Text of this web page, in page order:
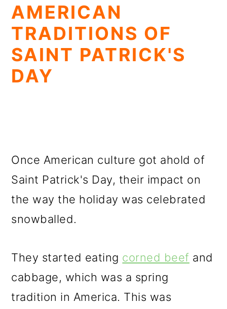
AMERICAN
TRADITIONS OF
SAINT PATRICK'S
DAY
Once American culture got ahold of
Saint Patrick's Day, their impact on
the way the holiday was celebrated
snowballed.
They started eating corned beef and
cabbage, which was a spring
tradition in America. This was